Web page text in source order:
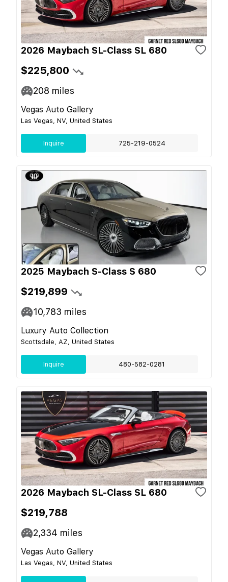
2026 Maybach SL-Class SL 680
$225,800
208 miles
Vegas Auto Gallery
Las Vegas, NV, United States
Inquire 725-219-0524
2025 Maybach S-Class S 680
$219,899
10,783 miles
Luxury Auto Collection
Scottsdale, AZ, United States
Inquire 480-582-0281
2026 Maybach SL-Class SL 680
$219,788
2,334 miles
Vegas Auto Gallery
Las Vegas, NV, United States